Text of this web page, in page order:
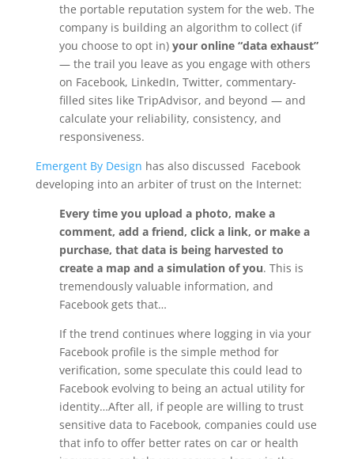
the portable reputation system for the web. The
company is building an algorithm to collect (if
you choose to opt in) your online “data exhaust”
— the trail you leave as you engage with others
on Facebook, LinkedIn, Twitter, commentary-
filled sites like TripAdvisor, and beyond — and
calculate your reliability, consistency, and
responsiveness.
Emergent By Design has also discussed Facebook
developing into an arbiter of trust on the Internet:
Every time you upload a photo, make a
comment, add a friend, click a link, or make a
purchase, that data is being harvested to
create a map and a simulation of you. This is
tremendously valuable information, and
Facebook gets that…
If the trend continues where logging in via your
Facebook profile is the simple method for
verification, some speculate this could lead to
Facebook evolving to being an actual utility for
identity…After all, if people are willing to trust
sensitive data to Facebook, companies could use
that info to offer better rates on car or health